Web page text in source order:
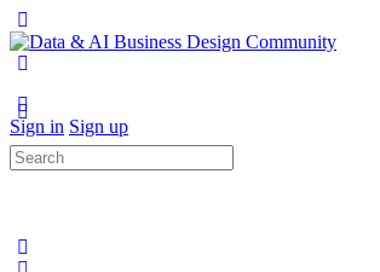
Side
Sign in Sign up
Search
for: